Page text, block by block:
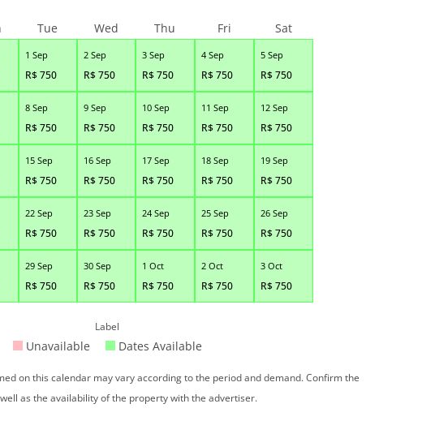
1 Sep
R$750
2 Sep
R$750
3 Sep
R$750
4 Sep
R$750
5 Sep
R$750
8 Sep
R$750
9 Sep
R$750
10 Sep
R$750
11 Sep
R$750
12 Sep
R$750
15 Sep
R$750
16 Sep
R$750
17 Sep
R$750
18 Sep
R$750
19 Sep
R$750
22 Sep
R$750
23 Sep
R$750
24 Sep
R$750
25 Sep
R$750
26 Sep
R$750
29 Sep
R$750
30 Sep
R$750
1 Oct
R$750
2 Oct
R$750
3 Oct
R$750
Tue Wed Thu Fri Sat
Label
Unavailable Dates Available
on this calendar may vary according to the period and demand. Confirm the
as the availability of the property with the advertiser.